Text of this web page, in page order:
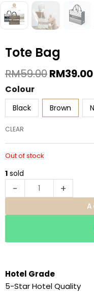
Tote Bag
RM59.00Original
Price
RM39.00
Colour
Black Brown
CLEAR
Out of stock
1 sold
-
Tote
Bag
quantity
+
Hotel Grade
5-Star Hotel Quality